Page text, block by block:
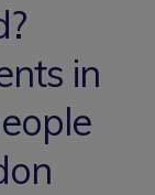
in